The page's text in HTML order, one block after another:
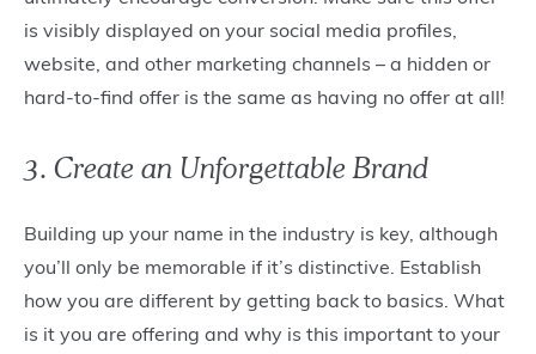
is visibly displayed on your social media profiles,
website, and other marketing channels – a hidden or
hard-to-find offer is the same as having no offer at all!
3. Create an Unforgettable Brand
Building up your name in the industry is key, although
you’ll only be memorable if it’s distinctive. Establish
how you are different by getting back to basics. What
is it you are offering and why is this important to your